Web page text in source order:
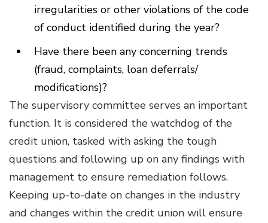
irregularities or other violations of the code
of conduct identified during the year?
Have there been any concerning trends
(fraud, complaints, loan deferrals/
modifications)?
The supervisory committee serves an important
function. It is considered the watchdog of the
credit union, tasked with asking the tough
questions and following up on any findings with
management to ensure remediation follows.
Keeping up-to-date on changes in the industry
and changes within the credit union will ensure